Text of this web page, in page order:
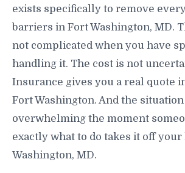
exists specifically to remove
barriers in Fort Washington, MD.
not complicated when you have
handling it. The cost is not
Insurance gives you a real quote
Fort Washington. And the
overwhelming the moment
exactly what to do takes it off
Washington, MD.